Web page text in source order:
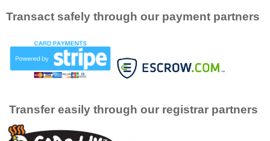
Transact safely through our payment partners
Transfer easily through our registrar partners